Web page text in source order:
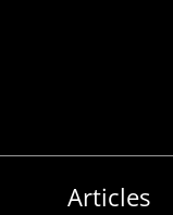
Articles